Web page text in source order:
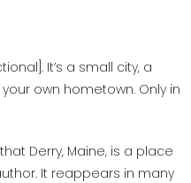
It’s a small city, a
own hometown. Only in
Derry, Maine, is a place
It reappears in many